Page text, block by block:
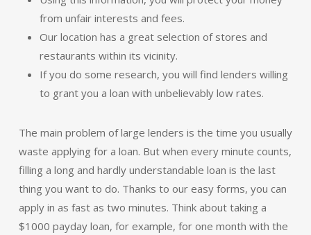
from unfair interests and fees.
Our location has a great selection of stores and
restaurants within its vicinity.
If you do some research, you will find lenders willing
to grant you a loan with unbelievably low rates.
The main problem of large lenders is the time you usually
waste applying for a loan. But when every minute counts,
filling a long and hardly understandable loan is the last
thing you want to do. Thanks to our easy forms, you can
apply in as fast as two minutes. Think about taking a
$1000 payday loan, for example, for one month with the